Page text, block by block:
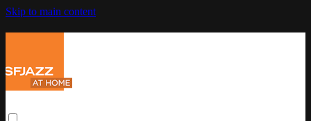
Skip to main content